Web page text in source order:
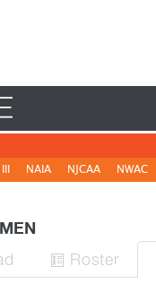
NAIA NJCAA NWAC
 Roster